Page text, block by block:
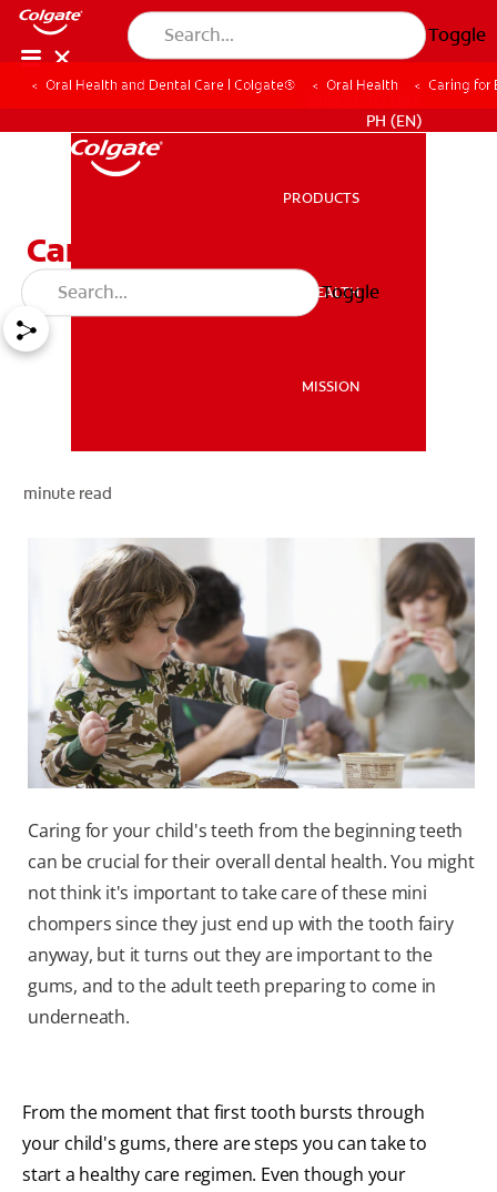
Toggle
MISSION
WHERE TO BUY
PH (EN)
PH (EN)
PRODUCTS
ORAL HEALTH
MISSION
Toggle
Oral Health and Dental Care | Colgate® Oral Health Caring for
Caring for Baby Teeth
minute read
Caring for your child's teeth from the beginning teeth
can be crucial for their overall dental health. You might
not think it's important to take care of these mini
chompers since they just end up with the tooth fairy
anyway, but it turns out they are important to the
gums, and to the adult teeth preparing to come in
underneath.
From the moment that first tooth bursts through
your child's gums, there are steps you can take to
start a healthy care regimen. Even though your